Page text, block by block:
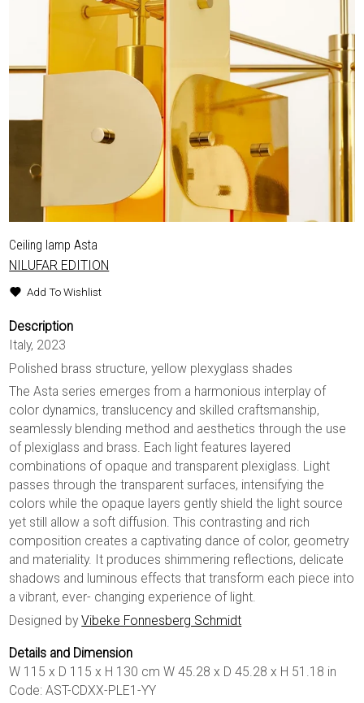
Ceiling lamp Asta
NILUFAR EDITION
Add To Wishlist
Description
Italy, 2023
Polished brass structure, yellow plexyglass shades
The Asta series emerges from a harmonious interplay of
color dynamics, translucency and skilled craftsmanship,
seamlessly blending method and aesthetics through the use
of plexiglass and brass. Each light features layered
combinations of opaque and transparent plexiglass. Light
passes through the transparent surfaces, intensifying the
colors while the opaque layers gently shield the light source
yet still allow a soft diffusion. This contrasting and rich
composition creates a captivating dance of color, geometry
and materiality. It produces shimmering reflections, delicate
shadows and luminous effects that transform each piece into
a vibrant, ever- changing experience of light.
Designed byVibeke Fonnesberg Schmidt
Details and Dimension
W 115 x D 115 x H 130 cm W 45.28 x D 45.28 x H 51.18 in
Code: AST-CDXX-PLE1-YY